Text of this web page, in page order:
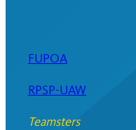
FUPOA
RPSP-UAW
Teamsters